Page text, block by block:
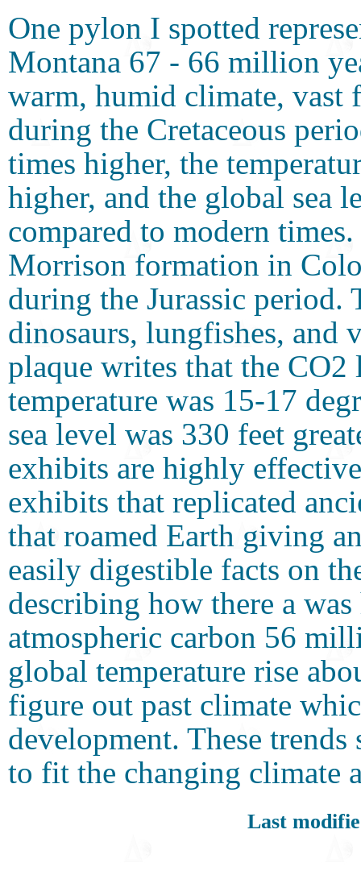
One pylon I spotted
Montana 67 - 66 million
warm, humid climate, vast
during the Cretaceous
times higher, the
higher, and the global sea
compared to modern
Morrison formation in
during the Jurassic period.
dinosaurs, lungfishes, and
plaque writes that the
temperature was 15-17
sea level was 330 feet
exhibits are highly
exhibits that replicated
that roamed Earth giving
easily digestible facts on
describing how there a
atmospheric carbon 56
global temperature rise
figure out past climate
development. These
to fit the changing climate
Last